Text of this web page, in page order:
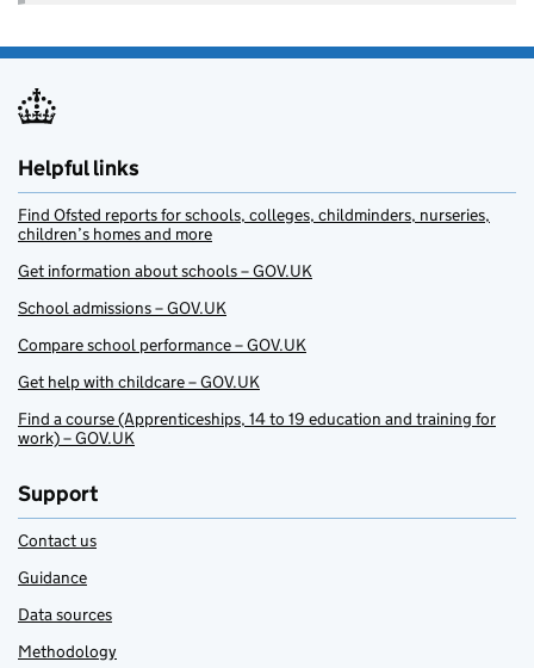
Helpful links
Find Ofsted reports for schools, colleges, childminders, nurseries,
children’s homes and more
Get information about schools – GOV.UK
School admissions – GOV.UK
Compare school performance – GOV.UK
Get help with childcare – GOV.UK
Find a course (Apprenticeships, 14 to 19 education and training for
work) – GOV.UK
Support
Contact us
Guidance
Data sources
Methodology